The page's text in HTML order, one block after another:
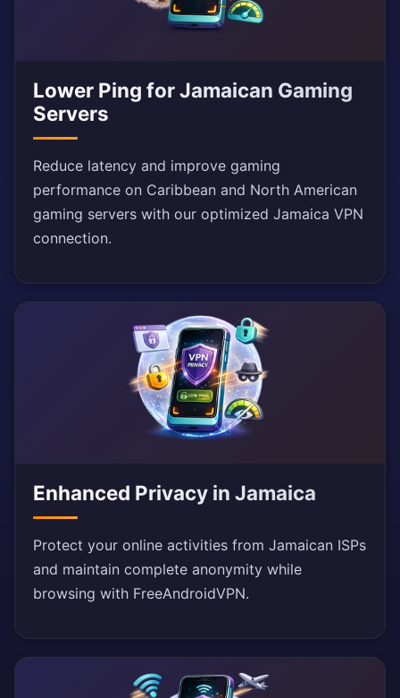
Lower Ping for Jamaican Gaming
Servers
Reduce latency and improve gaming
performance on Caribbean and North American
gaming servers with our optimized Jamaica VPN
connection.
Enhanced Privacy in Jamaica
Protect your online activities from Jamaican ISPs
and maintain complete anonymity while
browsing with FreeAndroidVPN.